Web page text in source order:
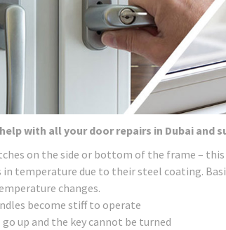
with all your door repairs in Dubai and
on the side or bottom of the frame –
in temperature due to their steel coating.
changes.
become stiff to operate
go up and the key cannot be turned